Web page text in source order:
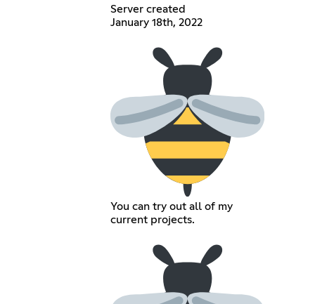
Server created
January 18th, 2022
You can try out all of my
current projects.